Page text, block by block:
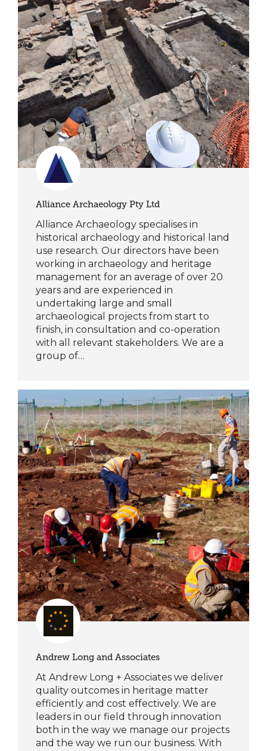
Alliance Archaeology Pty Ltd
Alliance Archaeology specialises in
historical archaeology and historical land
use research. Our directors have been
working in archaeology and heritage
management for an average of over 20
years and are experienced in
undertaking large and small
archaeological projects from start to
finish, in consultation and co-operation
with all relevant stakeholders. We are a
group of…
Andrew Long and Associates
At Andrew Long + Associates we deliver
quality outcomes in heritage matter
efficiently and cost effectively. We are
leaders in our field through innovation
both in the way we manage our projects
and the way we run our business. With